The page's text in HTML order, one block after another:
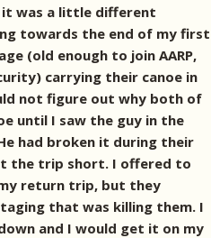
it was a little different
towards the end of my first
(old enough to join AARP,
carrying their canoe in
not figure out why both of
until I saw the guy in the
had broken it during their
the trip short. I offered to
return trip, but they
that was killing them. I
and I would get it on my